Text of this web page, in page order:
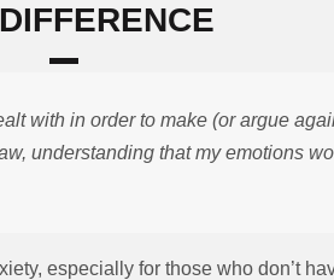
with in order to make (or argue
understanding that my emotions
especially for those who don’t